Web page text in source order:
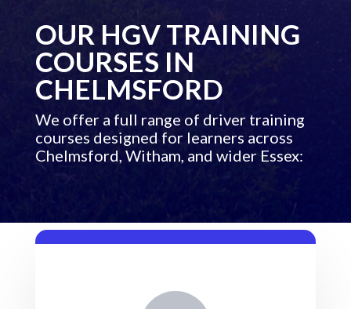
OUR HGV TRAINING
COURSES IN
CHELMSFORD
We offer a full range of driver training
courses designed for learners across
Chelmsford, Witham, and wider Essex: